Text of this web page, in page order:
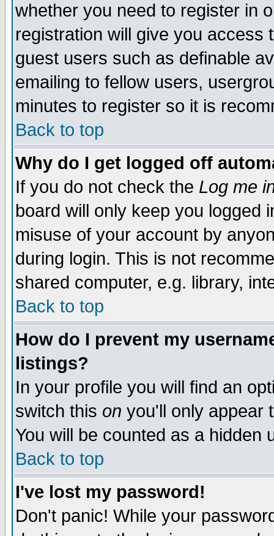
whether you need to register in
registration will give you access
guest users such as definable
emailing to fellow users,
minutes to register so it is
Back to top
Why do I get logged off
If you do not check the Log me
board will only keep you logged
misuse of your account by
during login. This is not
shared computer, e.g. library,
Back to top
How do I prevent my
listings?
In your profile you will find an
switch this on you'll only appear
You will be counted as a hidden
Back to top
I've lost my password!
Don't panic! While your